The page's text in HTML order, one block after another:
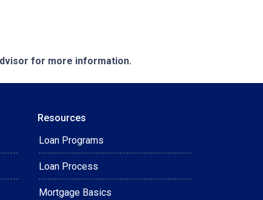
for more information.
Resources
Loan Programs
Loan Process
Mortgage Basics